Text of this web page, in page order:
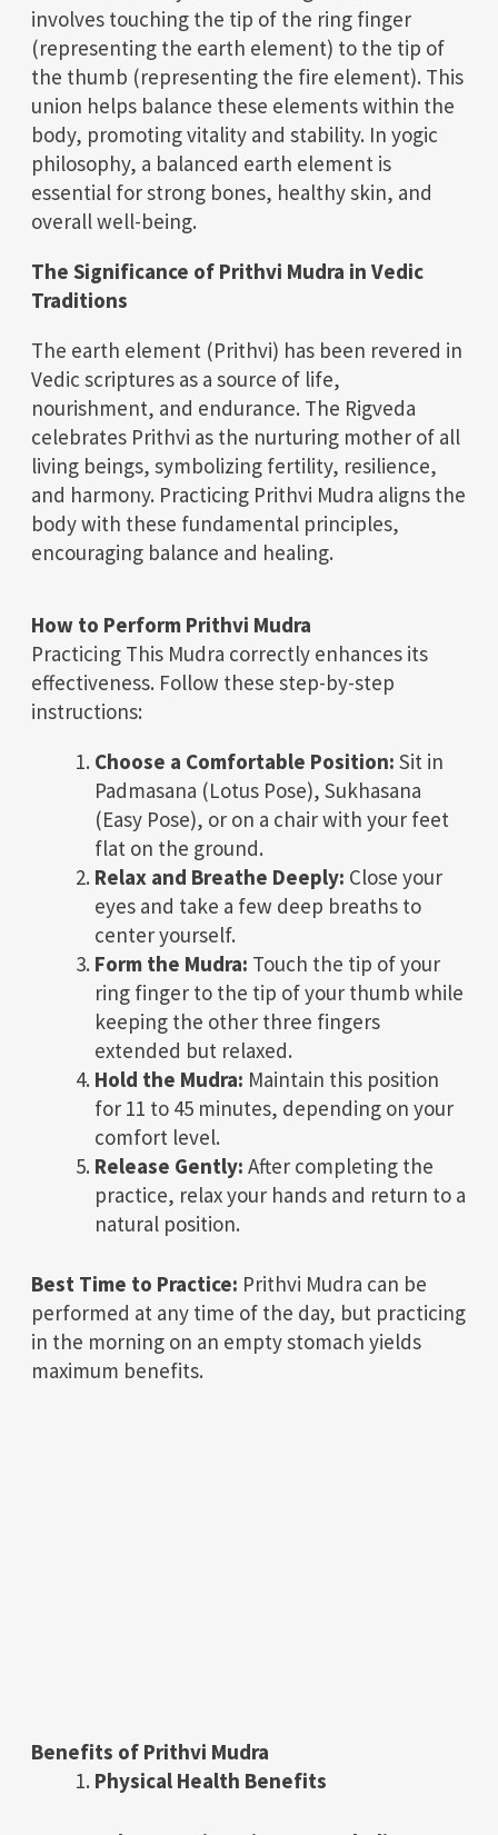
involves touching the tip of the ring finger
(representing the earth element) to the tip of
the thumb (representing the fire element). This
union helps balance these elements within the
body, promoting vitality and stability. In yogic
philosophy, a balanced earth element is
essential for strong bones, healthy skin, and
overall well-being.
The Significance of Prithvi Mudra in Vedic
Traditions
The earth element (Prithvi) has been revered in
Vedic scriptures as a source of life,
nourishment, and endurance. The Rigveda
celebrates Prithvi as the nurturing mother of all
living beings, symbolizing fertility, resilience,
and harmony. Practicing Prithvi Mudra aligns the
body with these fundamental principles,
encouraging balance and healing.
How to Perform Prithvi Mudra
Practicing This Mudra correctly enhances its
effectiveness. Follow these step-by-step
instructions:
Choose a Comfortable Position: Sit in
Padmasana (Lotus Pose), Sukhasana
(Easy Pose), or on a chair with your feet
flat on the ground.
Relax and Breathe Deeply: Close your
eyes and take a few deep breaths to
center yourself.
Form the Mudra: Touch the tip of your
ring finger to the tip of your thumb while
keeping the other three fingers
extended but relaxed.
Hold the Mudra: Maintain this position
for 11 to 45 minutes, depending on your
comfort level.
Release Gently: After completing the
practice, relax your hands and return to a
natural position.
Best Time to Practice: Prithvi Mudra can be
performed at any time of the day, but practicing
in the morning on an empty stomach yields
maximum benefits.
Benefits of Prithvi Mudra
Physical Health Benefits